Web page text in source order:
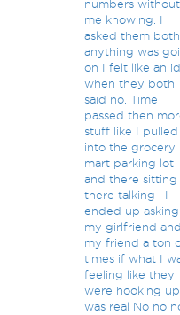
numbers without
me knowing. I
asked them
anything was
on I felt like an
when they both
said no. Time
passed then
stuff like I pulled
into the grocery
mart parking lot
and there sitting
there talking . I
ended up asking
my girlfriend and
my friend a ton
times if what I
feeling like they
were hooking up
was real No no